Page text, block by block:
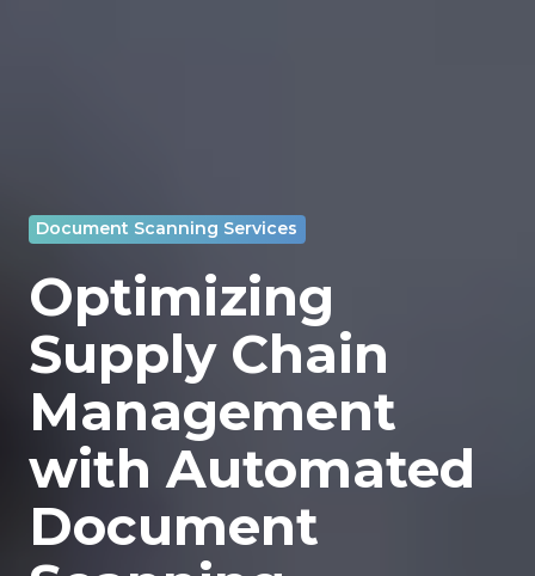
Document Scanning Services
Optimizing
Supply Chain
Management
with Automated
Document